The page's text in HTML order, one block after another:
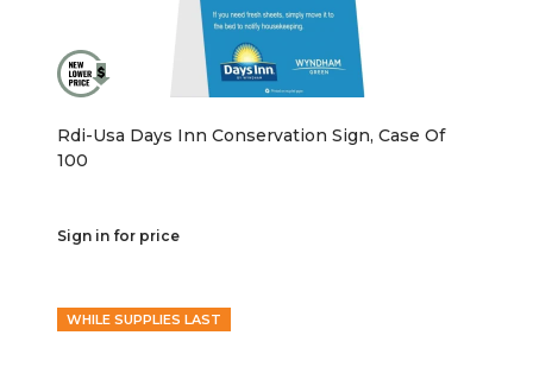
Rdi-Usa Days Inn Conservation Sign, Case Of
100
Sign in for price
WHILE SUPPLIES LAST